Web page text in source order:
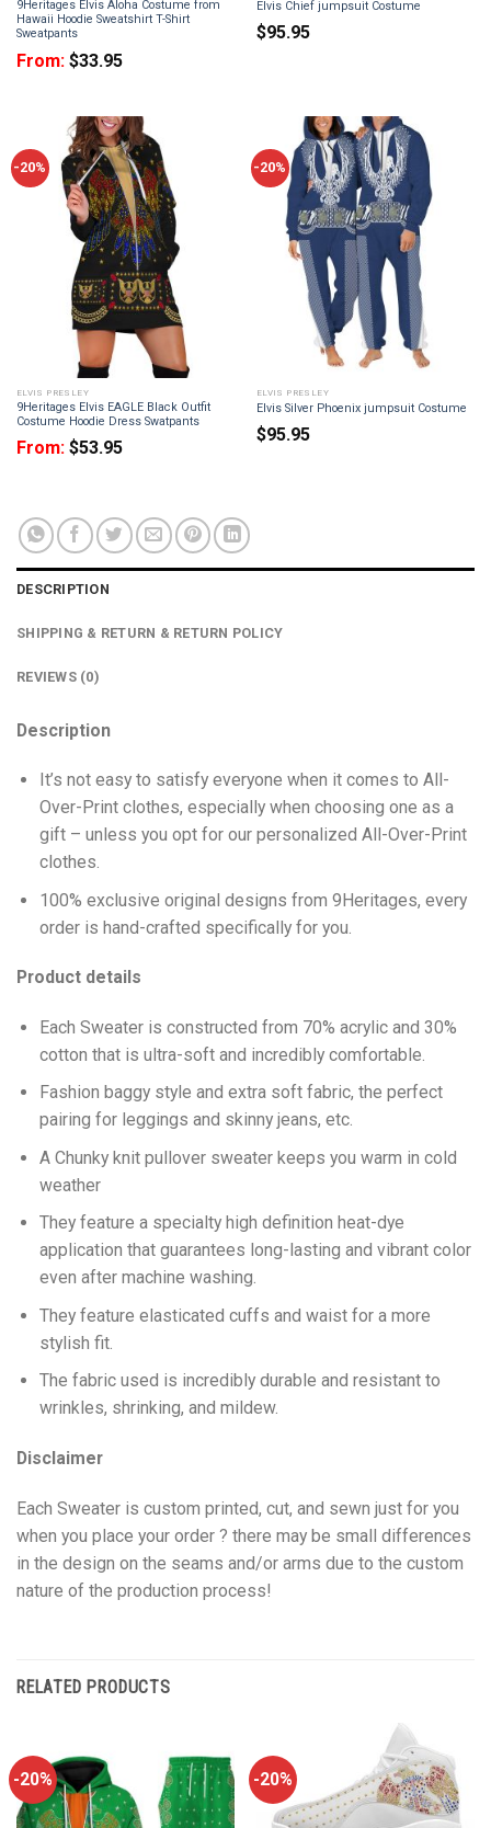
9Heritages Elvis Aloha Costume from
Hawaii Hoodie Sweatshirt T-Shirt
Sweatpants
From: $33.95
Elvis Chief jumpsuit Costume
$95.95
-20%
ELVIS PRESLEY
9Heritages Elvis EAGLE Black Outfit
Costume Hoodie Dress Swatpants
From: $53.95
-20%
ELVIS PRESLEY
Elvis Silver Phoenix jumpsuit Costume
$95.95
DESCRIPTION
SHIPPING & RETURN & RETURN POLICY
REVIEWS (0)
Description
It’s not easy to satisfy everyone when it comes to All-
Over-Print clothes, especially when choosing one as a
gift – unless you opt for our personalized All-Over-Print
clothes.
100% exclusive original designs from 9Heritages, every
order is hand-crafted specifically for you.
Product details
Each Sweater is constructed from 70% acrylic and 30%
cotton that is ultra-soft and incredibly comfortable.
Fashion baggy style and extra soft fabric, the perfect
pairing for leggings and skinny jeans, etc.
A Chunky knit pullover sweater keeps you warm in cold
weather
They feature a specialty high definition heat-dye
application that guarantees long-lasting and vibrant color
even after machine washing.
They feature elasticated cuffs and waist for a more
stylish fit.
The fabric used is incredibly durable and resistant to
wrinkles, shrinking, and mildew.
Disclaimer
Each Sweater is custom printed, cut, and sewn just for you
when you place your order ? there may be small differences
in the design on the seams and/or arms due to the custom
nature of the production process!
RELATED PRODUCTS
-20% -20%